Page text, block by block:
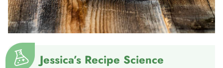
Jessica’s Recipe Science